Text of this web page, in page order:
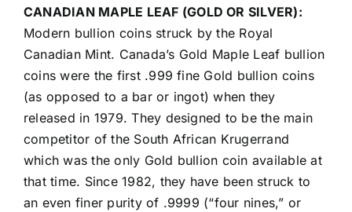
CANADIAN MAPLE LEAF (GOLD OR SILVER):
Modern bullion coins struck by the Royal
Canadian Mint. Canada’s Gold Maple Leaf bullion
coins were the first .999 fine Gold bullion coins
(as opposed to a bar or ingot) when they
released in 1979. They designed to be the main
competitor of the South African Krugerrand
which was the only Gold bullion coin available at
that time. Since 1982, they have been struck to
an even finer purity of .9999 (“four nines,” or